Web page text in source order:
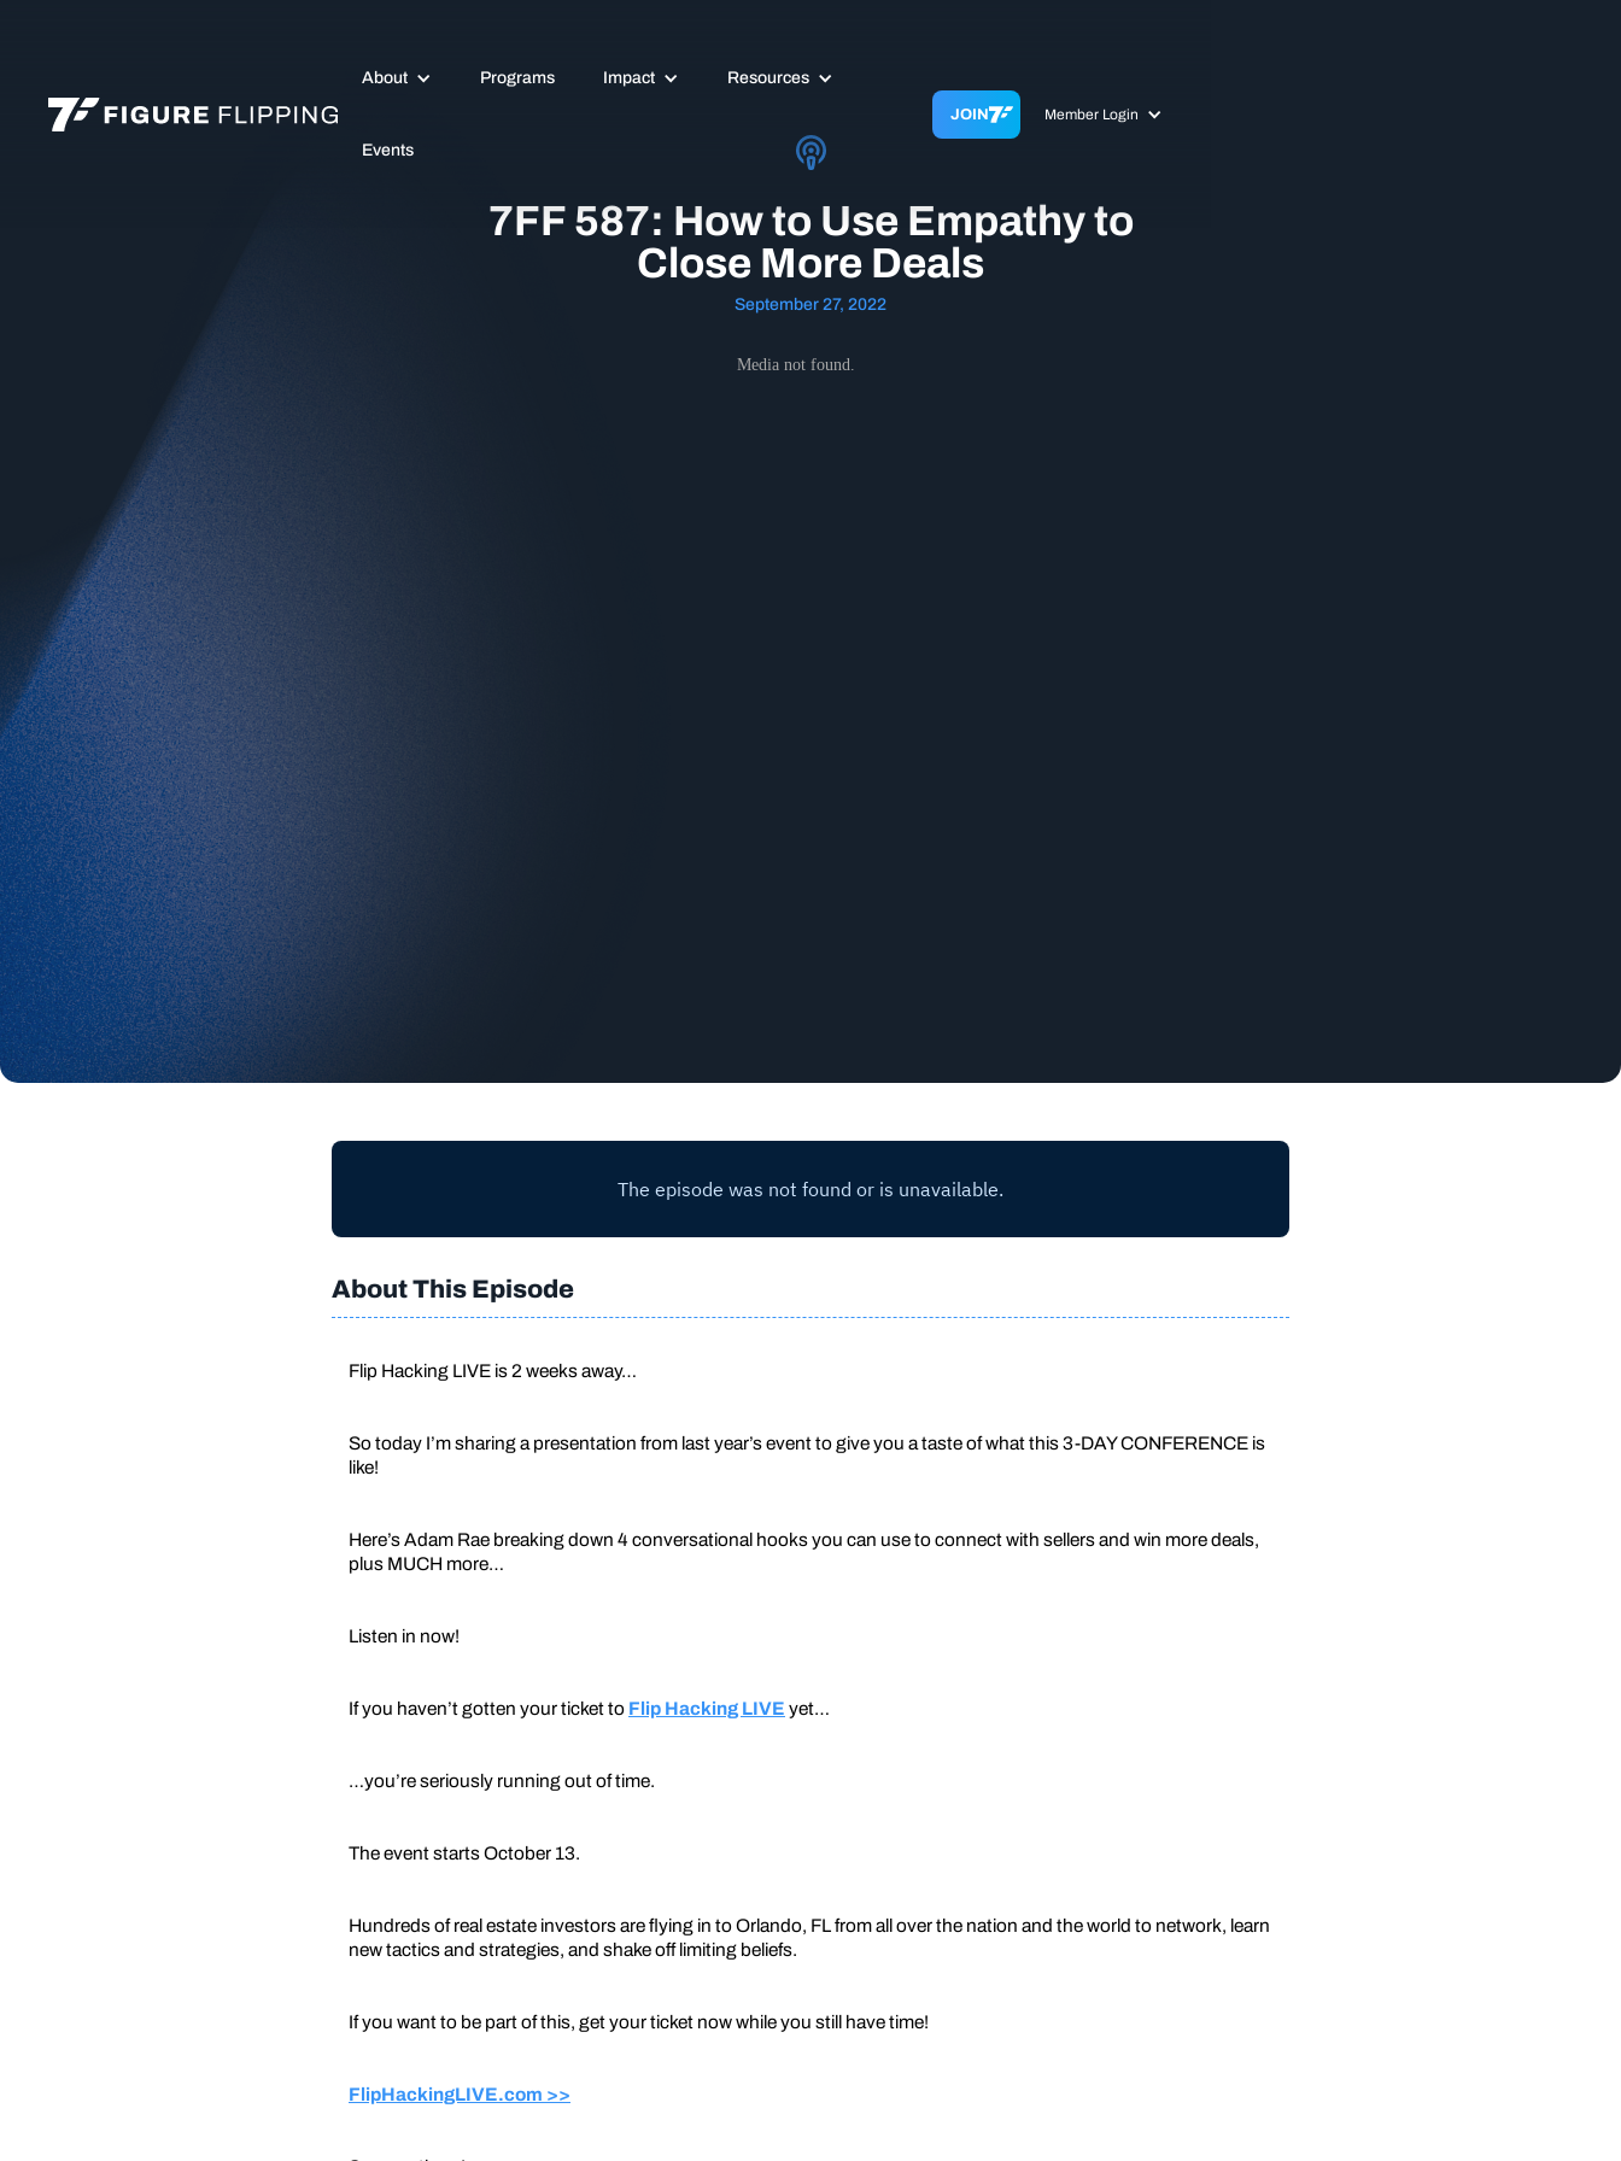
About Programs Impact Resources
Events
JOIN Member Login
7FF 587: How to Use Empathy to
Close More Deals
September 27, 2022
About This Episode
Flip Hacking LIVE is 2 weeks away…
So today I’m sharing a presentation from last year’s event to give you a taste of what this 3-DAY CONFERENCE is
like!
Here’s Adam Rae breaking down 4 conversational hooks you can use to connect with sellers and win more deals,
plus MUCH more…
Listen in now!
If you haven’t gotten your ticket to Flip Hacking LIVE yet…
…you’re seriously running out of time.
The event starts October 13.
Hundreds of real estate investors are flying in to Orlando, FL from all over the nation and the world to network, learn
new tactics and strategies, and shake off limiting beliefs.
If you want to be part of this, get your ticket now while you still have time!
FlipHackingLIVE.com >>